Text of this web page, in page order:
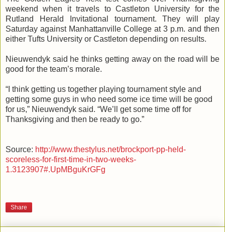
weekend when it travels to Castleton University for the
Rutland Herald Invitational tournament. They will play
Saturday against Manhattanville College at 3 p.m. and then
either Tufts University or Castleton depending on results.
Nieuwendyk said he thinks getting away on the road will be
good for the team’s morale.
“I think getting us together playing tournament style and
getting some guys in who need some ice time will be good
for us,” Nieuwendyk said. “We’ll get some time off for
Thanksgiving and then be ready to go.”
Source: http://www.thestylus.net/brockport-pp-held-
scoreless-for-first-time-in-two-weeks-
1.3123907#.UpMBguKrGFg
Share